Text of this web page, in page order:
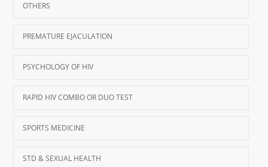
OTHERS
PREMATURE EJACULATION
PSYCHOLOGY OF HIV
RAPID HIV COMBO OR DUO TEST
SPORTS MEDICINE
STD & SEXUAL HEALTH